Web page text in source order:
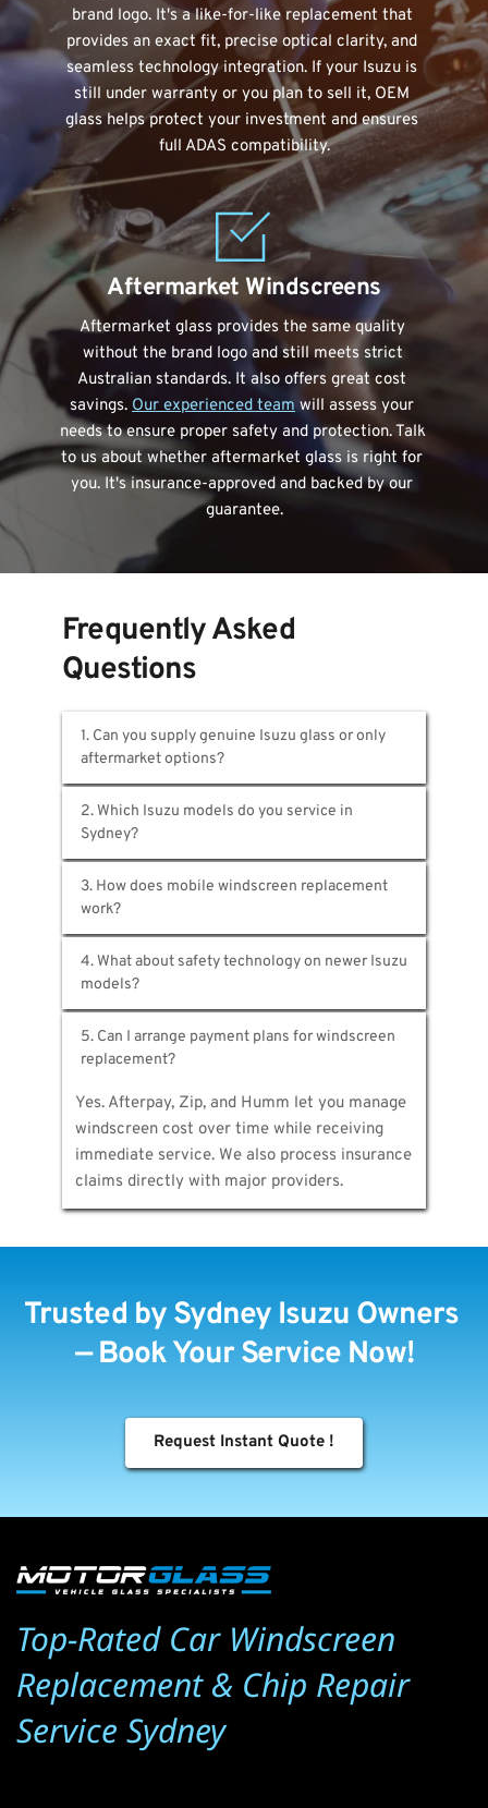
brand logo. It's a like-for-like replacement that
provides an exact fit, precise optical clarity, and
seamless technology integration. If your Isuzu is
still under warranty or you plan to sell it, OEM
glass helps protect your investment and ensures
full ADAS compatibility.
Aftermarket Windscreens
Aftermarket glass provides the same quality
without the brand logo and still meets strict
Australian standards. It also offers great cost
savings. Our experienced team will assess your
needs to ensure proper safety and protection. Talk
to us about whether aftermarket glass is right for
you. It's insurance-approved and backed by our
guarantee.
Frequently Asked
Questions
1. Can you supply genuine Isuzu glass or only
aftermarket options?
At MotorGlass,
we provide both OEM and
premium aftermarket choices. Genuine Isuzu
glass comes through authorised suppliers with
proper certification. Aftermarket options
meet Australian safety standards while
offering cost savings.
2. Which Isuzu models do you service in
Sydney?
All of them. D-Max, MU-X, N-Series, F-Series—
any Isuzu driven in Sydney. Simply share your
registration and we'll identify exact
specifications for accurate quoting.
3. How does mobile windscreen replacement
work?
We bring complete workshop capabilities
directly to you. Vans carry Isuzu glass stock,
professional tools, and ADAS calibration
equipment—everything required for proper on-
site replacement.
4. What about safety technology on newer Isuzu
models?
That's exactly why professional service
matters. We recalibrate windscreen-mounted
keeping, and adaptive cruise. Without proper
calibration, these safety systems fail.
5. Can I arrange payment plans for windscreen
replacement?
Yes. Afterpay, Zip, and Humm let you manage
windscreen cost over time while receiving
immediate service. We also process insurance
claims directly with major providers.
Trusted by Sydney Isuzu Owners
— Book Your Service Now!
Request Instant Quote !
Top-Rated Car Windscreen
Replacement & Chip Repair
Service Sydney